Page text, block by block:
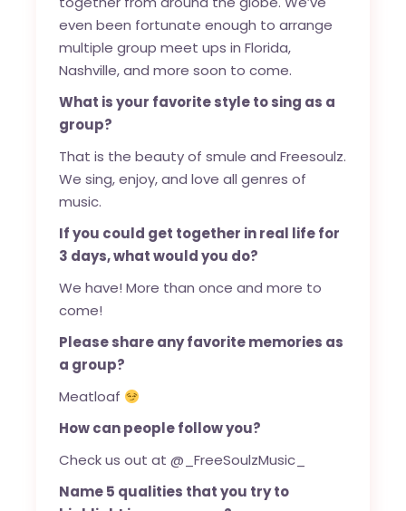
even been fortunate enough to arrange
multiple group meet ups in Florida,
Nashville, and more soon to come.
What is your favorite style to sing as a
group?
That is the beauty of smule and Freesoulz.
We sing, enjoy, and love all genres of
music.
If you could get together in real life for
3 days, what would you do?
We have! More than once and more to
come!
Please share any favorite memories as
a group?
Meatloaf
How can people follow you?
Check us out at @_FreeSoulzMusic_
Name 5 qualities that you try to